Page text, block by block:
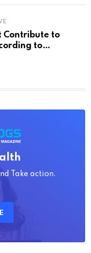
Contribute to
to
Take action.